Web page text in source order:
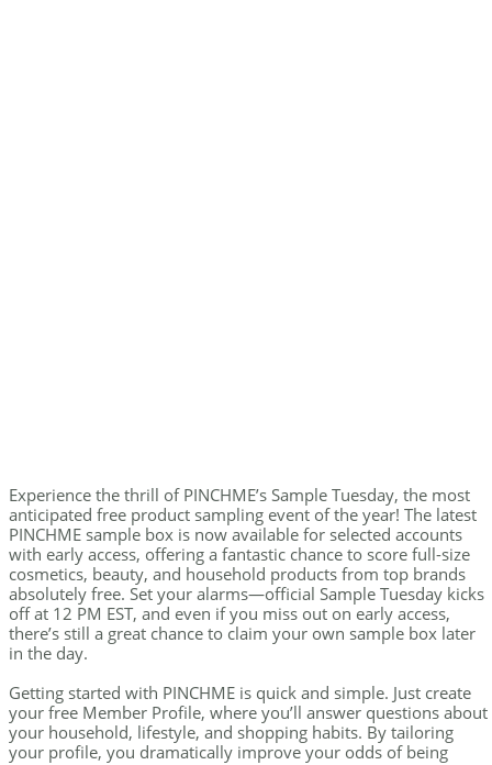
Experience the thrill of PINCHME’s Sample Tuesday, the most
anticipated free product sampling event of the year! The latest
PINCHME sample box is now available for selected accounts
with early access, offering a fantastic chance to score full-size
cosmetics, beauty, and household products from top brands
absolutely free. Set your alarms—official Sample Tuesday kicks
off at 12 PM EST, and even if you miss out on early access,
there’s still a great chance to claim your own sample box later
in the day.
Getting started with PINCHME is quick and simple. Just create
your free Member Profile, where you’ll answer questions about
your household, lifestyle, and shopping habits. By tailoring
your profile, you dramatically improve your odds of being